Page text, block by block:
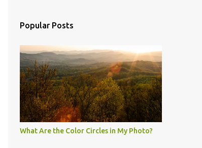
Popular Posts
What Are the Color Circles in My Photo?